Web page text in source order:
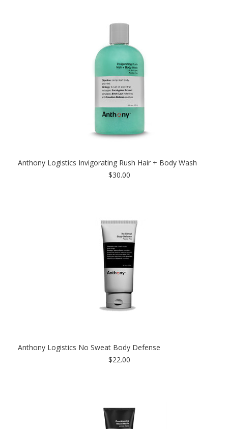
Anthony Logistics Invigorating Rush Hair + Body Wash
$30.00
Anthony Logistics No Sweat Body Defense
$22.00